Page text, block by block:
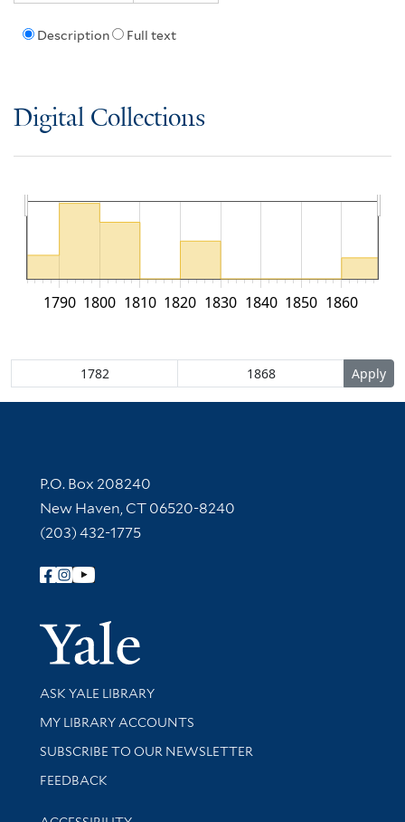
Description Full text
Digital Collections
1790 1800 1810 1820 1830 1840 1850 1860
Contact Information
P.O. Box 208240
New Haven, CT 06520-8240
(203) 432-1775
Follow Yale Library
Yale
Library Services
ASK YALE LIBRARY
Get research help and support
MY LIBRARY ACCOUNTS
SUBSCRIBE TO OUR NEWSLETTER
Stay updated with library news and events
FEEDBACK
Library Information